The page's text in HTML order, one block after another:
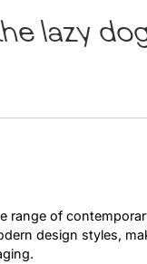
lazy
range of
design styles,